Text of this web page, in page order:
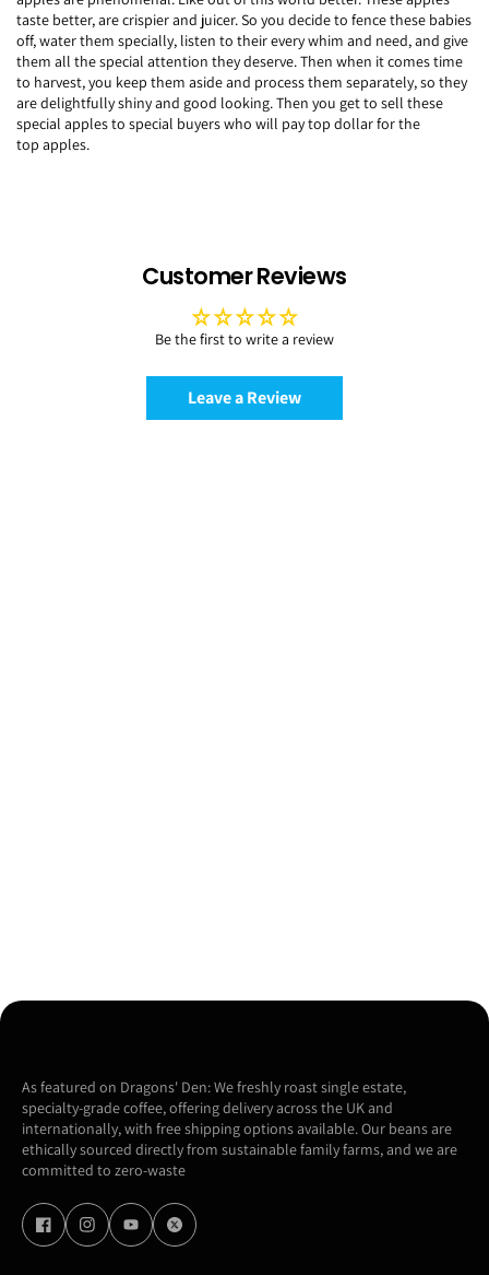
taste better, are crispier and juicer. So you decide to fence these babies
off, water them specially, listen to their every whim and need, and give
them all the special attention they deserve. Then when it comes time
to harvest, you keep them aside and process them separately, so they
are delightfully shiny and good looking. Then you get to sell these
special apples to special buyers who will pay top dollar for the
top apples.
Customer Reviews
Be the first to write a review
Leave a Review
As featured on Dragons' Den: We freshly roast single estate,
specialty-grade coffee, offering delivery across the UK and
internationally, with free shipping options available. Our beans are
ethically sourced directly from sustainable family farms, and we are
committed to zero-waste